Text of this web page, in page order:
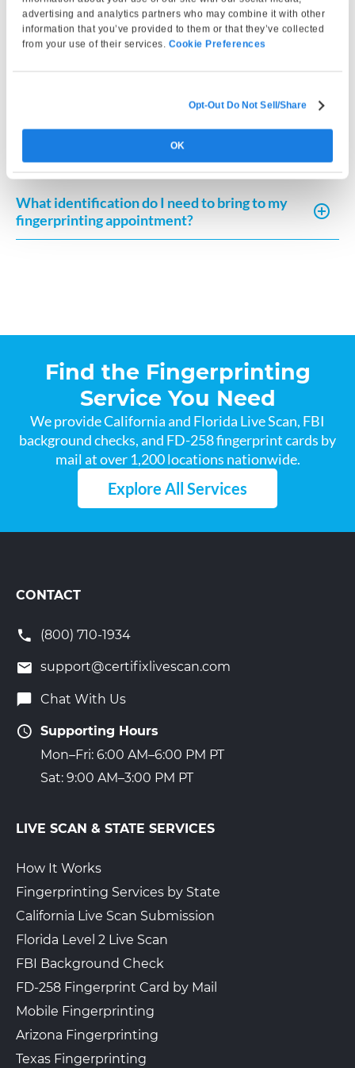
advertising and analytics partners who may combine it with other
information that you’ve provided to them or that they’ve collected
from your use of their services. Cookie Preferences
Opt-Out Do Not Sell/Share
OK
Why use Live Scan for fingerprint cards
What identification do I need to bring to my
fingerprinting appointment?
Find the Fingerprinting
Service You Need
We provide California and Florida Live Scan, FBI
background checks, and FD-258 fingerprint cards by
mail at over 1,200 locations nationwide.
Explore All Services
CONTACT
(800) 710-1934
support@certifixlivescan.com
Chat With Us
Supporting Hours
Mon–Fri: 6:00 AM–6:00 PM PT
Sat: 9:00 AM–3:00 PM PT
LIVE SCAN & STATE SERVICES
How It Works
Fingerprinting Services by State
California Live Scan Submission
Florida Level 2 Live Scan
FBI Background Check
FD-258 Fingerprint Card by Mail
Mobile Fingerprinting
Arizona Fingerprinting
Texas Fingerprinting